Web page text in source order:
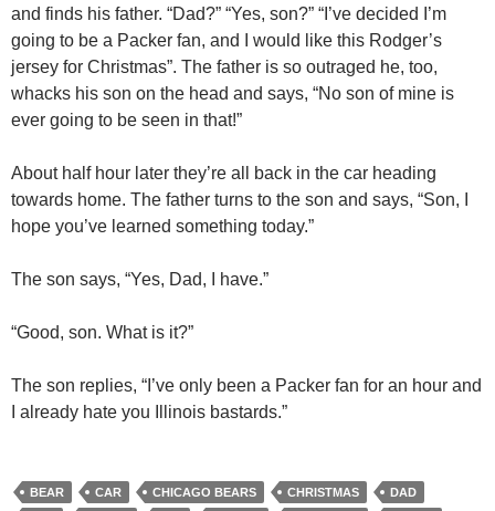
and finds his father. “Dad?” “Yes, son?” “I’ve decided I’m
going to be a Packer fan, and I would like this Rodger’s
jersey for Christmas”. The father is so outraged he, too,
whacks his son on the head and says, “No son of mine is
ever going to be seen in that!”
About half hour later they’re all back in the car heading
towards home. The father turns to the son and says, “Son, I
hope you’ve learned something today.”
The son says, “Yes, Dad, I have.”
“Good, son. What is it?”
The son replies, “I’ve only been a Packer fan for an hour and
I already hate you Illinois bastards.”
BEAR CAR CHICAGO BEARS CHRISTMAS
DAD